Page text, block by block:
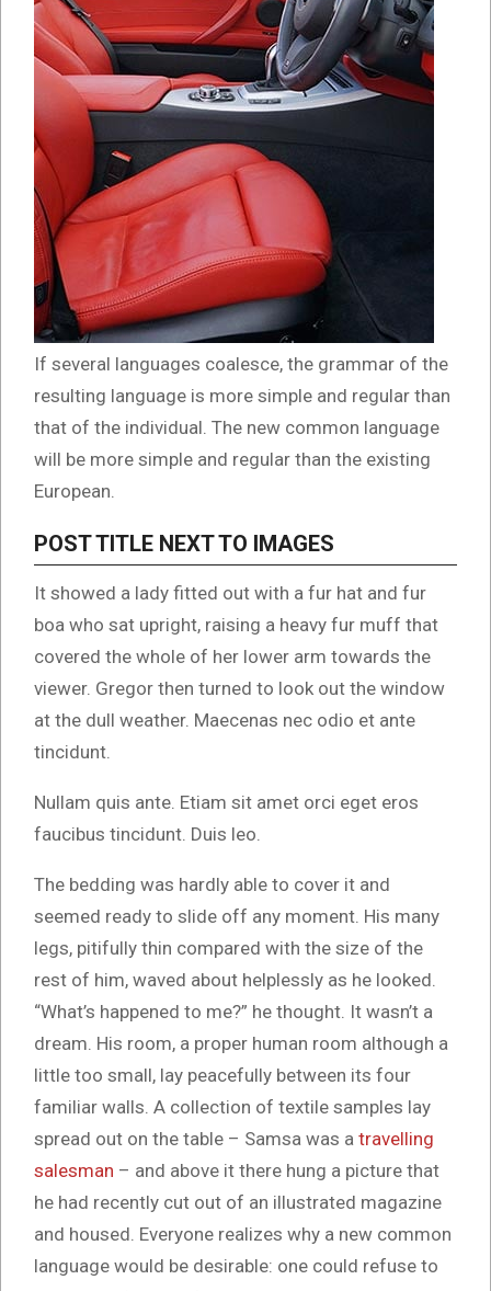
If several languages coalesce, the grammar of the
resulting language is more simple and regular than
that of the individual. The new common language
will be more simple and regular than the existing
European.
POST TITLE NEXT TO IMAGES
It showed a lady fitted out with a fur hat and fur
boa who sat upright, raising a heavy fur muff that
covered the whole of her lower arm towards the
viewer. Gregor then turned to look out the window
at the dull weather. Maecenas nec odio et ante
tincidunt.
Nullam quis ante. Etiam sit amet orci eget eros
faucibus tincidunt. Duis leo.
The bedding was hardly able to cover it and
seemed ready to slide off any moment. His many
legs, pitifully thin compared with the size of the
rest of him, waved about helplessly as he looked.
“What’s happened to me?” he thought. It wasn’t a
dream. His room, a proper human room although a
little too small, lay peacefully between its four
familiar walls. A collection of textile samples lay
spread out on the table – Samsa was a travelling
salesman – and above it there hung a picture that
he had recently cut out of an illustrated magazine
and housed. Everyone realizes why a new common
language would be desirable: one could refuse to